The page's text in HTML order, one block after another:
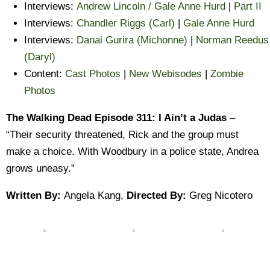
Interviews: Andrew Lincoln / Gale Anne Hurd | Part II
Interviews: Chandler Riggs (Carl) | Gale Anne Hurd
Interviews: Danai Gurira (Michonne) | Norman Reedus
(Daryl)
Content: Cast Photos | New Webisodes | Zombie
Photos
The Walking Dead Episode 311: I Ain’t a Judas –
“Their security threatened, Rick and the group must
make a choice. With Woodbury in a police state, Andrea
grows uneasy.”
Written By: Angela Kang, Directed By: Greg Nicotero